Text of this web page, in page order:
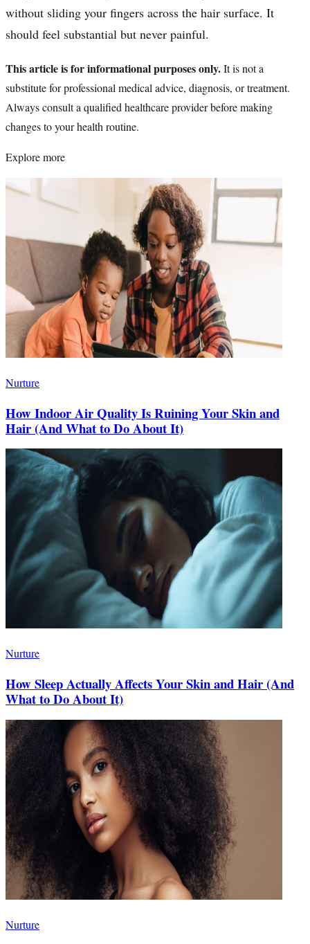
without sliding your fingers across the hair surface. It
should feel substantial but never painful.
This article is for informational purposes only.It is not a
substitute for professional medical advice, diagnosis, or treatment.
Always consult a qualified healthcare provider before making
changes to your health routine.
Explore more
Nurture
How Indoor Air Quality Is Ruining Your Skin and
Hair (And What to Do About It)
Nurture
How Sleep Actually Affects Your Skin and Hair (And
What to Do About It)
Nurture